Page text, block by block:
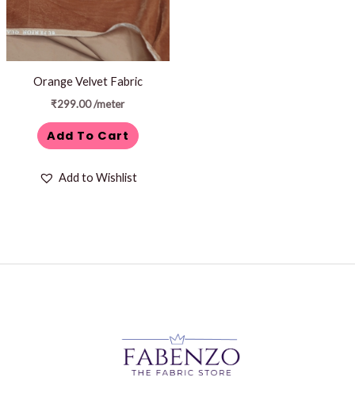
Orange Velvet Fabric
₹299.00/meter
Add To Cart
Add to Wishlist